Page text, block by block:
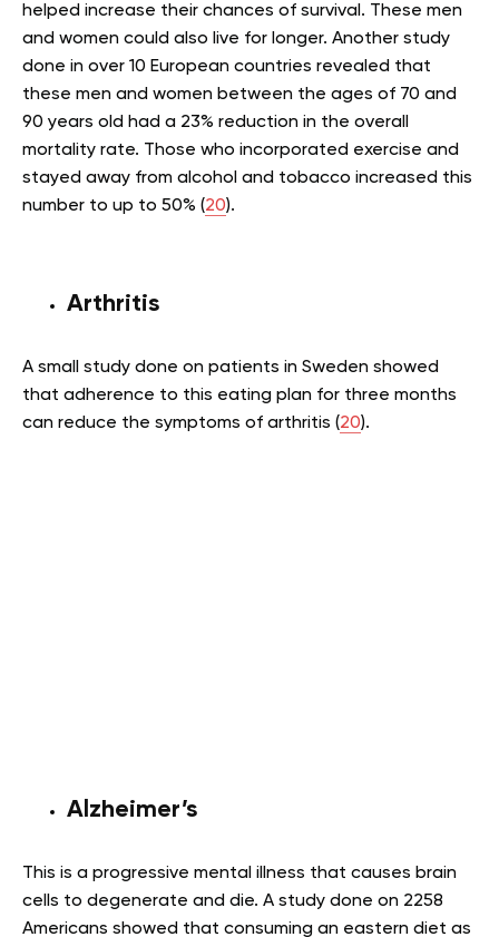
helped increase their chances of survival. These men
and women could also live for longer. Another study
done in over 10 European countries revealed that
these men and women between the ages of 70 and
90 years old had a 23% reduction in the overall
mortality rate. Those who incorporated exercise and
stayed away from alcohol and tobacco increased this
number to up to 50% (20).
Arthritis
A small study done on patients in Sweden showed
that adherence to this eating plan for three months
can reduce the symptoms of arthritis (20).
Alzheimer’s
This is a progressive mental illness that causes brain
cells to degenerate and die. A study done on 2258
Americans showed that consuming an eastern diet as